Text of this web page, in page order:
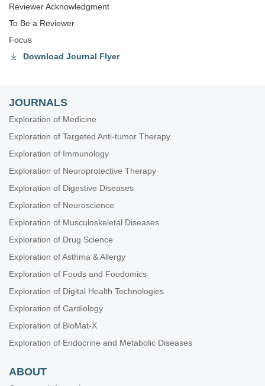
Reviewer Acknowledgment
To Be a Reviewer
Focus
Download Journal Flyer
JOURNALS
Exploration of Medicine
Exploration of Targeted Anti-tumor Therapy
Exploration of Immunology
Exploration of Neuroprotective Therapy
Exploration of Digestive Diseases
Exploration of Neuroscience
Exploration of Musculoskeletal Diseases
Exploration of Drug Science
Exploration of Asthma & Allergy
Exploration of Foods and Foodomics
Exploration of Digital Health Technologies
Exploration of Cardiology
Exploration of BioMat-X
Exploration of Endocrine and Metabolic Diseases
ABOUT